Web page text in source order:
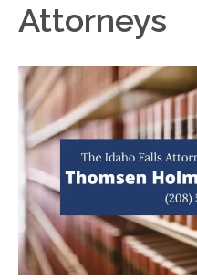
Attorneys